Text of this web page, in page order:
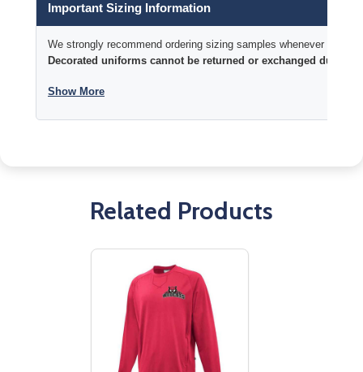
Important Sizing Information
We strongly recommend ordering sizing samples whenever time
Decorated uniforms cannot be returned or exchanged due to
Show More
Related Products